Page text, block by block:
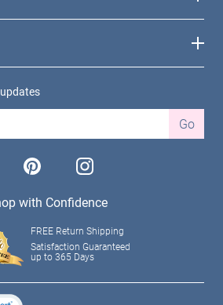
Go
pinterest instagram
with Confidence
FREE Return Shipping
Satisfaction Guaranteed
up to 365 Days